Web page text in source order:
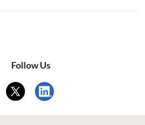
Follow Us